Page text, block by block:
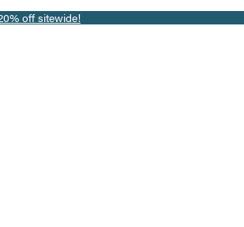
off sitewide!